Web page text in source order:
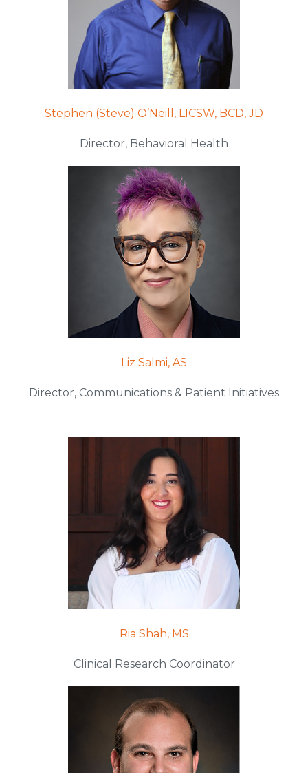
Stephen (Steve) O’Neill, LICSW, BCD, JD
Director, Behavioral Health
Liz Salmi, AS
Director, Communications & Patient Initiatives
Ria Shah, MS
Clinical Research Coordinator